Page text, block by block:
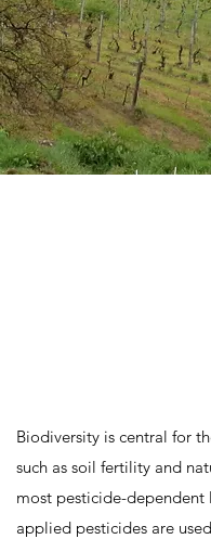
Biodiversity is central for
such as soil fertility and
most pesticide-
applied pesticides are